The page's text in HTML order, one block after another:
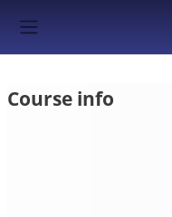
Course info